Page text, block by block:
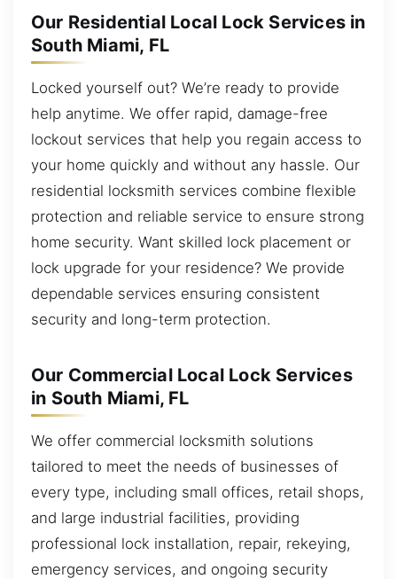
Our Residential Local Lock Services in
South Miami, FL
Locked yourself out? We’re ready to provide
help anytime. We offer rapid, damage-free
lockout services that help you regain access to
your home quickly and without any hassle. Our
residential locksmith services combine flexible
protection and reliable service to ensure strong
home security. Want skilled lock placement or
lock upgrade for your residence? We provide
dependable services ensuring consistent
security and long-term protection.
Our Commercial Local Lock Services
in South Miami, FL
We offer commercial locksmith solutions
tailored to meet the needs of businesses of
every type, including small offices, retail shops,
and large industrial facilities, providing
professional lock installation, repair, rekeying,
emergency services, and ongoing security